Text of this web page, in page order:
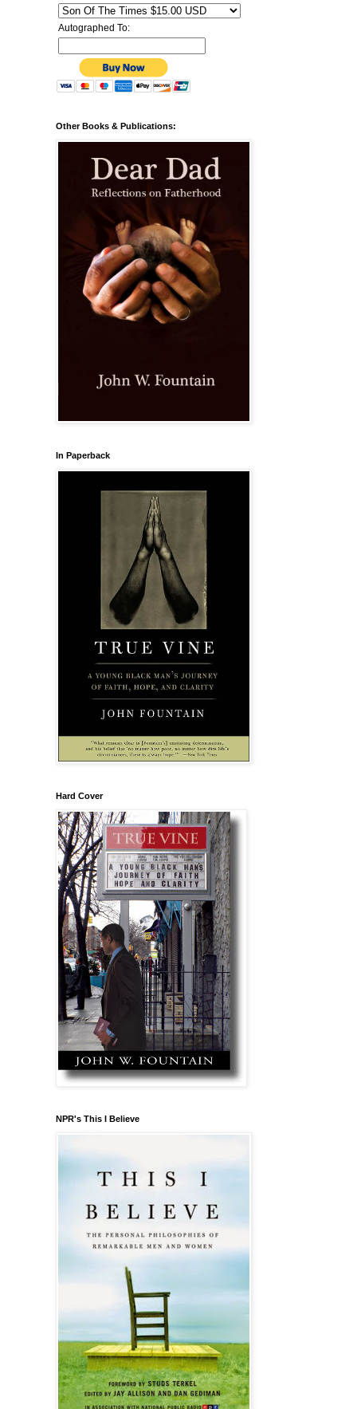
Autographed To:
Other Books & Publications:
In Paperback
Hard Cover
NPR's This I Believe